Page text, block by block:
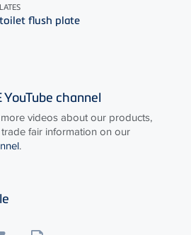
flush plate
YouTube channel
videos about our products,
fair information on our
.